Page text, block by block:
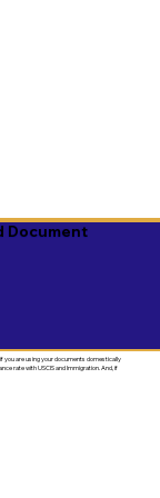
Document
you are using your documents domestically
rate with USCIS and Immigration. And, if